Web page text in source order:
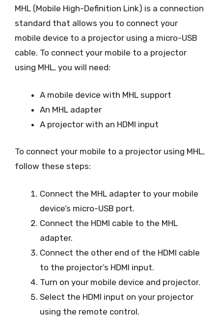
MHL (Mobile High-Definition Link) is a connection
standard that allows you to connect your
mobile device to a projector using a micro-USB
cable. To connect your mobile to a projector
using MHL, you will need:
A mobile device with MHL support
An MHL adapter
A projector with an HDMI input
To connect your mobile to a projector using MHL,
follow these steps:
Connect the MHL adapter to your mobile
device’s micro-USB port.
Connect the HDMI cable to the MHL
adapter.
Connect the other end of the HDMI cable
to the projector’s HDMI input.
Turn on your mobile device and projector.
Select the HDMI input on your projector
using the remote control.